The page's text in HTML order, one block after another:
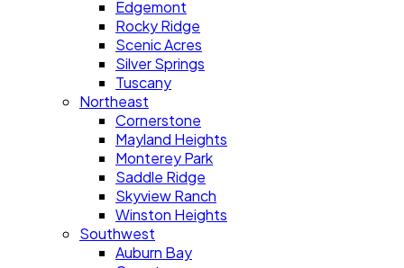
Edgemont
Rocky Ridge
Scenic Acres
Silver Springs
Tuscany
Northeast
Cornerstone
Mayland Heights
Monterey Park
Saddle Ridge
Skyview Ranch
Winston Heights
Southwest
Auburn Bay